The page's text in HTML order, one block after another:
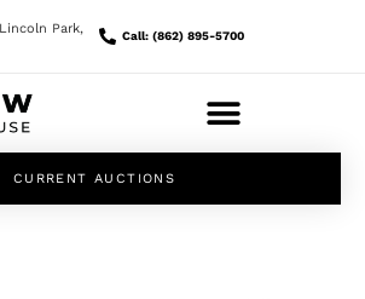
Park,
Call: (862) 895-5700
CURRENT AUCTIONS